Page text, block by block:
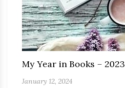
My Year in Books – 2023
January 12, 2024